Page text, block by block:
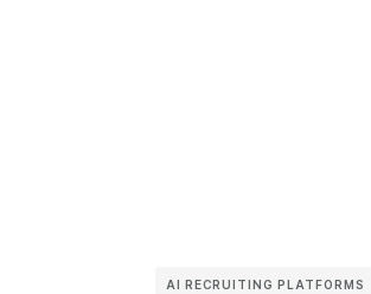
AI RECRUITING PLATFORMS